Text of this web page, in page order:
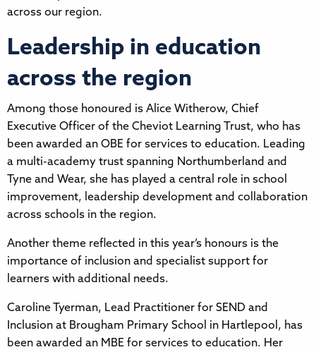
across our region.
Leadership in education
across the region
Among those honoured is Alice Witherow, Chief
Executive Officer of the Cheviot Learning Trust, who has
been awarded an OBE for services to education. Leading
a multi-academy trust spanning Northumberland and
Tyne and Wear, she has played a central role in school
improvement, leadership development and collaboration
across schools in the region.
Another theme reflected in this year’s honours is the
importance of inclusion and specialist support for
learners with additional needs.
Caroline Tyerman, Lead Practitioner for SEND and
Inclusion at Brougham Primary School in Hartlepool, has
been awarded an MBE for services to education. Her